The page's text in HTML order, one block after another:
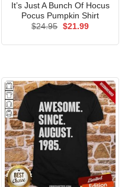
It’s Just A Bunch Of Hocus
Pocus Pumpkin Shirt
$24.95 Original
$21.99Current